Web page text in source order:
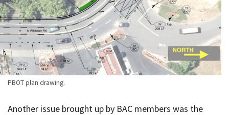
PBOT plan drawing.
Another issue brought up by BAC members was the